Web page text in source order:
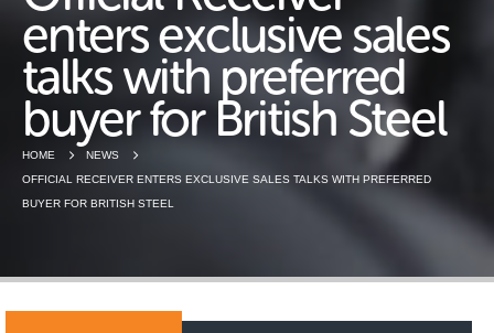
enters exclusive sales
talks with preferred
buyer for British Steel
HOME
NEWS
OFFICIAL RECEIVER ENTERS EXCLUSIVE SALES TALKS WITH PREFERRED
BUYER FOR BRITISH STEEL